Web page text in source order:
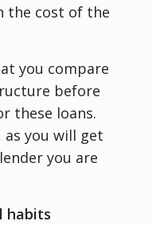
the cost of the
you compare
before
these loans.
as you will get
you are
habits